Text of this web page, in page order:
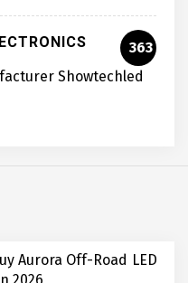
363
Showtechled
Aurora Off-Road LED